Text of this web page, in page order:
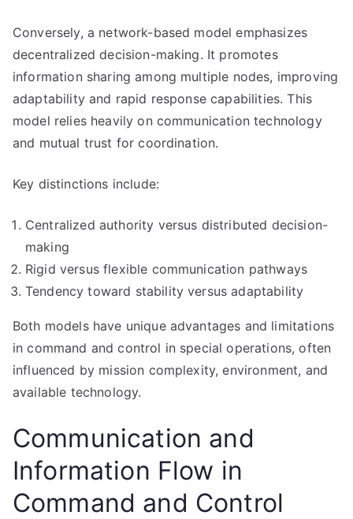
Conversely, a network-based model emphasizes
decentralized decision-making. It promotes
information sharing among multiple nodes, improving
adaptability and rapid response capabilities. This
model relies heavily on communication technology
and mutual trust for coordination.
Key distinctions include:
Centralized authority versus distributed decision-
making
Rigid versus flexible communication pathways
Tendency toward stability versus adaptability
Both models have unique advantages and limitations
in command and control in special operations, often
influenced by mission complexity, environment, and
available technology.
Communication and
Information Flow in
Command and Control